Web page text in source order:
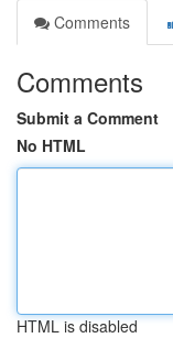
Comments
Comments
Submit a Comment
No HTML
HTML is disabled